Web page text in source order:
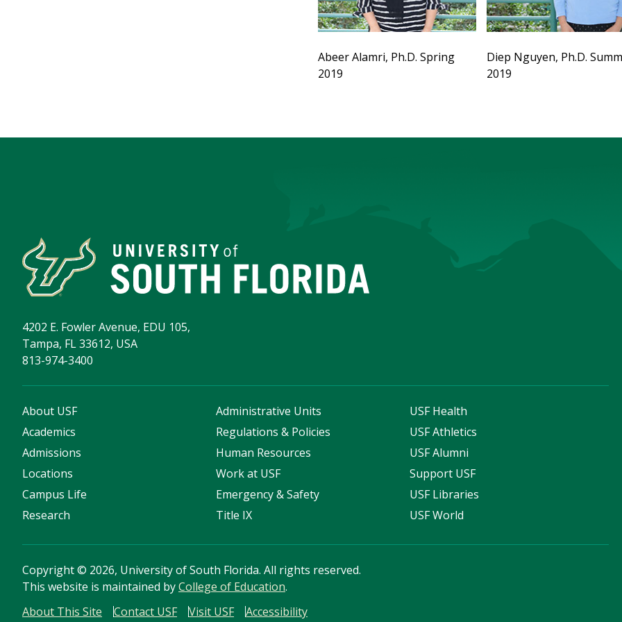
Abeer Alamri, Ph.D. Spring
2019
Diep Nguyen, Ph.D.
2019
4202 E. Fowler Avenue, EDU 105,
Tampa, FL 33612, USA
813-974-3400
About USF
Academics
Admissions
Locations
Campus Life
Research
Administrative Units
Regulations & Policies
Human Resources
Work at USF
Emergency & Safety
Title IX
USF Health
USF Athletics
USF Alumni
Support USF
USF Libraries
USF World
Copyright© 2026, University of South Florida. All rights reserved.
This website is maintained byCollege of Education.
About This Site
Contact USF Visit USF Accessibility